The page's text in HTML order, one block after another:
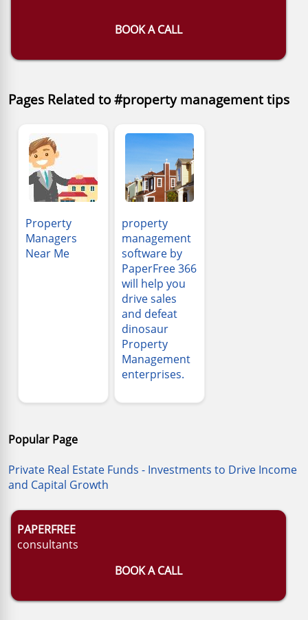
BOOK A CALL
Pages Related to #property management tips
Property
Managers
Near Me
property
management
software by
PaperFree 366
will help you
drive sales
and defeat
dinosaur
Property
Management
enterprises.
Popular Page
Private Real Estate Funds - Investments to Drive Income
and Capital Growth
PAPERFREE
consultants
BOOK A CALL